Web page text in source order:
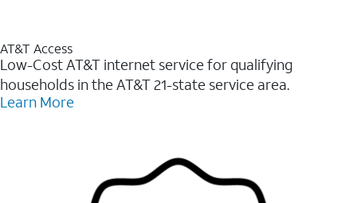
AT&T Access
Low-Cost AT&T internet service for qualifying
households in the AT&T 21-state service area.
Learn More